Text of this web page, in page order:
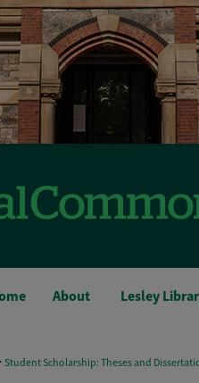
About Lesley
Student Scholarship: Theses and